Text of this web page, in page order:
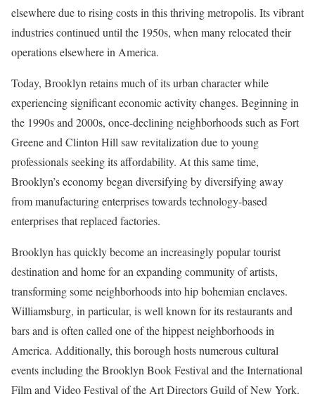
elsewhere due to rising costs in this thriving metropolis. Its vibrant
industries continued until the 1950s, when many relocated their
operations elsewhere in America.
Today, Brooklyn retains much of its urban character while
experiencing significant economic activity changes. Beginning in
the 1990s and 2000s, once-declining neighborhoods such as Fort
Greene and Clinton Hill saw revitalization due to young
professionals seeking its affordability. At this same time,
Brooklyn’s economy began diversifying by diversifying away
from manufacturing enterprises towards technology-based
enterprises that replaced factories.
Brooklyn has quickly become an increasingly popular tourist
destination and home for an expanding community of artists,
transforming some neighborhoods into hip bohemian enclaves.
Williamsburg, in particular, is well known for its restaurants and
bars and is often called one of the hippest neighborhoods in
America. Additionally, this borough hosts numerous cultural
events including the Brooklyn Book Festival and the International
Film and Video Festival of the Art Directors Guild of New York.